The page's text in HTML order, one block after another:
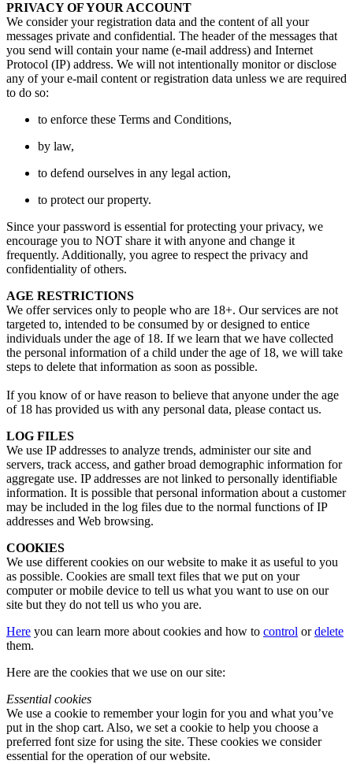
PRIVACY OF YOUR ACCOUNT
We consider your registration data and the content of all your
messages private and confidential. The header of the messages that
you send will contain your name (e-mail address) and Internet
Protocol (IP) address. We will not intentionally monitor or disclose
any of your e-mail content or registration data unless we are required
to do so:
to enforce these Terms and Conditions,
by law,
to defend ourselves in any legal action,
to protect our property.
Since your password is essential for protecting your privacy, we
encourage you to NOT share it with anyone and change it
frequently. Additionally, you agree to respect the privacy and
confidentiality of others.
AGE RESTRICTIONS
We offer services only to people who are 18+. Our services are not
targeted to, intended to be consumed by or designed to entice
individuals under the age of 18. If we learn that we have collected
the personal information of a child under the age of 18, we will take
steps to delete that information as soon as possible.
If you know of or have reason to believe that anyone under the age
of 18 has provided us with any personal data, please contact us.
LOG FILES
We use IP addresses to analyze trends, administer our site and
servers, track access, and gather broad demographic information for
aggregate use. IP addresses are not linked to personally identifiable
information. It is possible that personal information about a customer
may be included in the log files due to the normal functions of IP
addresses and Web browsing.
COOKIES
We use different cookies on our website to make it as useful to you
as possible. Cookies are small text files that we put on your
computer or mobile device to tell us what you want to use on our
site but they do not tell us who you are.
Here you can learn more about cookies and how to control ordelete
them.
Here are the cookies that we use on our site:
Essential cookies
We use a cookie to remember your login for you and what you’ve
put in the shop cart. Also, we set a cookie to help you choose a
preferred font size for using the site. These cookies we consider
essential for the operation of our website.